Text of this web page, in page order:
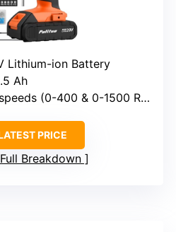
Lithium-ion Battery
Ah
(0-400 & 0-1500 RPM)
PRICE
Breakdown